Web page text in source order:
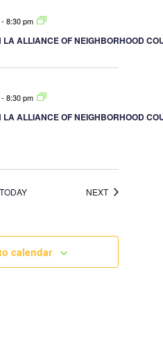
-8:30 pm
LA ALLIANCE OF NEIGHBORHOOD
-8:30 pm
LA ALLIANCE OF NEIGHBORHOOD
TODAY NEXTEVENTS
calendar